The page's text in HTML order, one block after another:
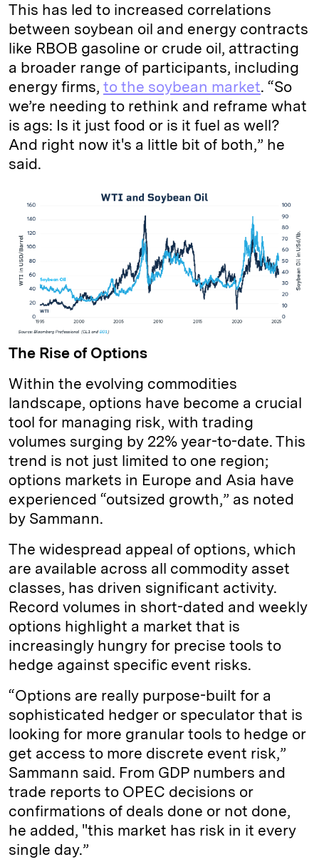
This has led to increased correlations
between soybean oil and energy contracts
like RBOB gasoline or crude oil, attracting
a broader range of participants, including
energy firms, to the soybean market. “So
we’re needing to rethink and reframe what
is ags: Is it just food or is it fuel as well?
And right now it's a little bit of both,” he
said.
The Rise of Options
Within the evolving commodities
landscape, options have become a crucial
tool for managing risk, with trading
volumes surging by 22% year-to-date. This
trend is not just limited to one region;
options markets in Europe and Asia have
experienced “outsized growth,” as noted
by Sammann.
The widespread appeal of options, which
are available across all commodity asset
classes, has driven significant activity.
Record volumes in short-dated and weekly
options highlight a market that is
increasingly hungry for precise tools to
hedge against specific event risks.
“Options are really purpose-built for a
sophisticated hedger or speculator that is
looking for more granular tools to hedge or
get access to more discrete event risk,”
Sammann said. From GDP numbers and
trade reports to OPEC decisions or
confirmations of deals done or not done,
he added, "this market has risk in it every
single day.”